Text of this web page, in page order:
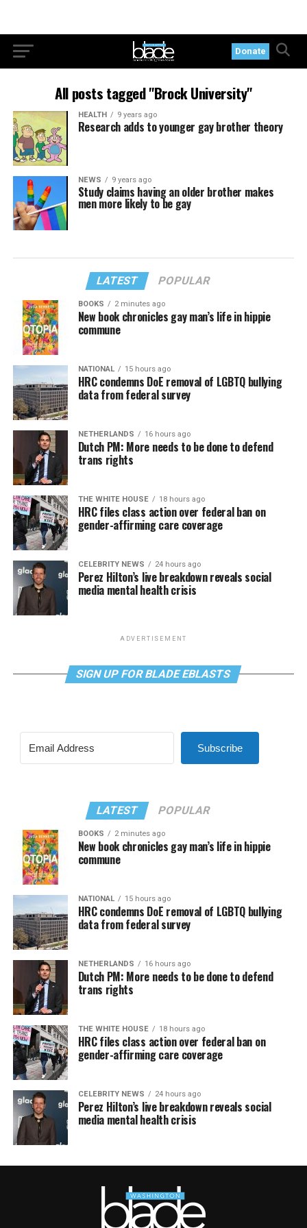
Donate
All posts tagged "Brock University"
HEALTH 9 years ago
Research adds to younger gay brother theory
NEWS 9 years ago
Study claims having an older brother makes
men more likely to be gay
LATEST POPULAR
BOOKS 2 minutes ago
New book chronicles gay man’s life in hippie
commune
NATIONAL 15 hours ago
HRC condemns DoE removal of LGBTQ bullying
data from federal survey
NETHERLANDS 16 hours ago
Dutch PM: More needs to be done to defend
trans rights
THE WHITE HOUSE 18 hours ago
HRC files class action over federal ban on
gender-affirming care coverage
CELEBRITY NEWS 24 hours ago
Perez Hilton’s live breakdown reveals social
media mental health crisis
ADVERTISEMENT
SIGN UP FOR BLADE EBLASTS
Subscribe
LATEST POPULAR
BOOKS 2 minutes ago
New book chronicles gay man’s life in hippie
commune
NATIONAL 15 hours ago
HRC condemns DoE removal of LGBTQ bullying
data from federal survey
NETHERLANDS 16 hours ago
Dutch PM: More needs to be done to defend
trans rights
THE WHITE HOUSE 18 hours ago
HRC files class action over federal ban on
gender-affirming care coverage
CELEBRITY NEWS 24 hours ago
Perez Hilton’s live breakdown reveals social
media mental health crisis